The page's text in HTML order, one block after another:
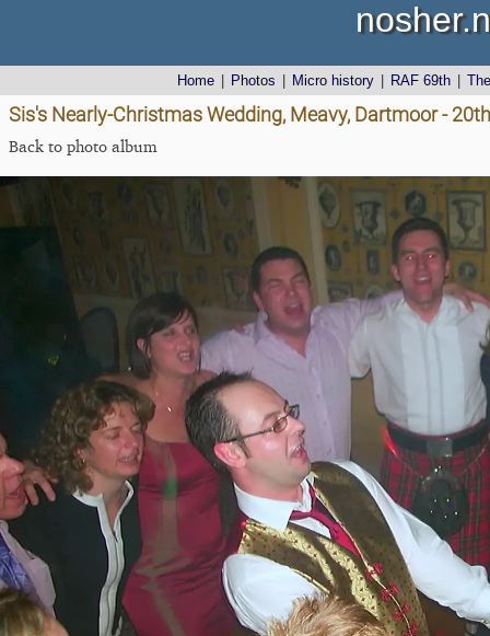
Home Photos Micro history RAF 69th
Sis's Nearly-Christmas Wedding, Meavy, Dartmoor -
Back to photo album